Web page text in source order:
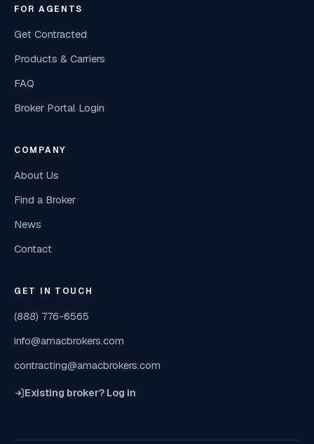
FOR AGENTS
Get Contracted
Products & Carriers
FAQ
Broker Portal Login
COMPANY
About Us
Find a Broker
News
Contact
GET IN TOUCH
(888) 776-6565
info@amacbrokers.com
contracting@amacbrokers.com
Existing broker? Log in